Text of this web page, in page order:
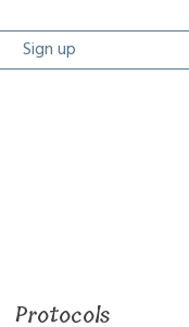
Sign up
Protocols